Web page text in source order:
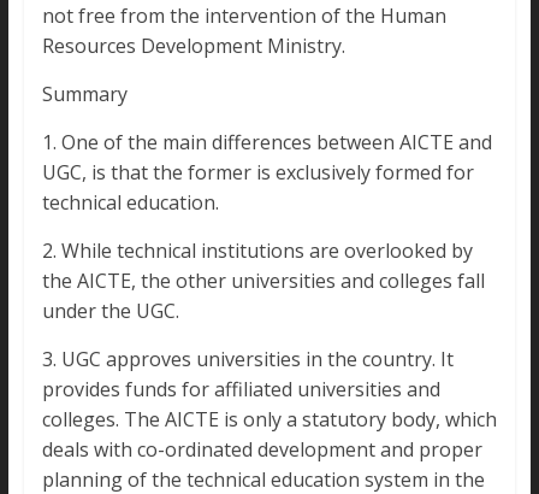
not free from the intervention of the Human
Resources Development Ministry.
Summary
1. One of the main differences between AICTE and
UGC, is that the former is exclusively formed for
technical education.
2. While technical institutions are overlooked by
the AICTE, the other universities and colleges fall
under the UGC.
3. UGC approves universities in the country. It
provides funds for affiliated universities and
colleges. The AICTE is only a statutory body, which
deals with co-ordinated development and proper
planning of the technical education system in the